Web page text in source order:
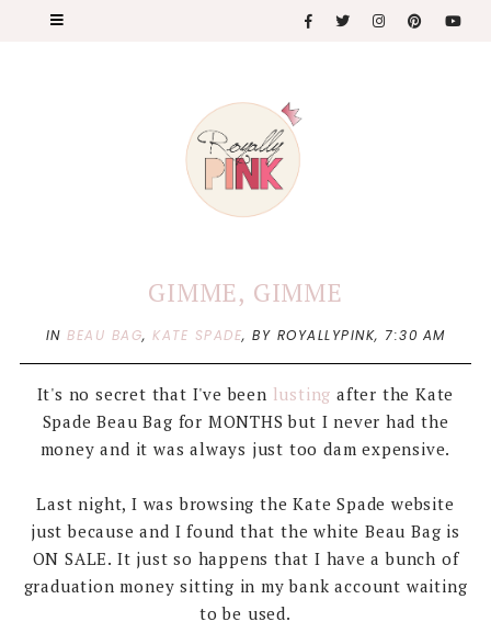
GIMME, GIMME
IN BEAU BAG, KATE SPADE, BY ROYALLYPINK, 7:30 AM
It's no secret that I've been lusting after the Kate
Spade Beau Bag for MONTHS but I never had the
money and it was always just too dam expensive.
Last night, I was browsing the Kate Spade website
just because and I found that the white Beau Bag is
ON SALE. It just so happens that I have a bunch of
graduation money sitting in my bank account waiting
to be used.